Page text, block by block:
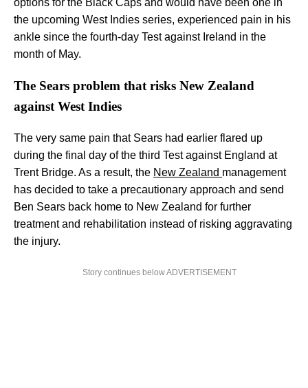
options for the Black Caps and would have been one in
the upcoming West Indies series, experienced pain in his
ankle since the fourth-day Test against Ireland in the
month of May.
The Sears problem that risks New Zealand
against West Indies
The very same pain that Sears had earlier flared up
during the final day of the third Test against England at
Trent Bridge. As a result, the New Zealand management
has decided to take a precautionary approach and send
Ben Sears back home to New Zealand for further
treatment and rehabilitation instead of risking aggravating
the injury.
Story continues below ADVERTISEMENT